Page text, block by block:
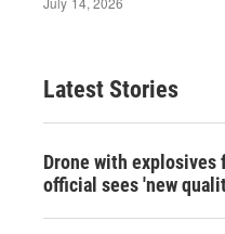
Latest Stories
Drone with explosives
official sees 'new